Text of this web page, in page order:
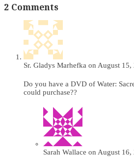
2 Comments
Sr. Gladys Marhefka on August 15,
Do you have a DVD of Water:
could purchase??
Sarah Wallace on August 16,